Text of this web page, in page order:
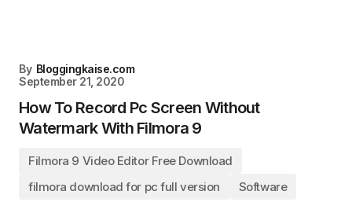
By Bloggingkaise.com
September 21, 2020
How To Record Pc Screen Without
Watermark With Filmora 9
Filmora 9 Video Editor Free Download
filmora download for pc full version
Software